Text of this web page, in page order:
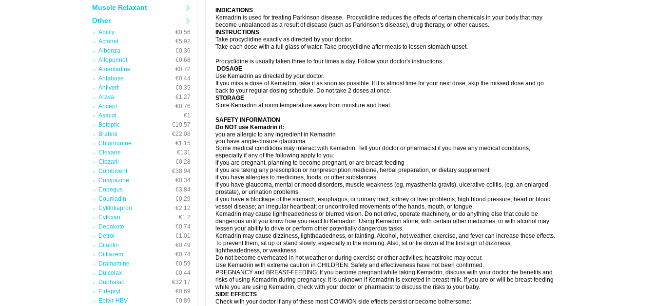
Muscle Relaxant
Other
Abilify
€0.56
Actonel
€5.92
Albenza
€0.36
Allopurinol
€0.68
Amantadine
€0.72
Antabuse
€0.44
Antivert
€0.35
Arava
€1.27
Aricept
€0.76
Asacol
€1
Betoptic
€10.57
Brahmi
€22.08
Chloroquine
€1.15
Clexane
€131
Clozaril
€0.28
Combivent
€38.94
Compazine
€0.34
Copegus
€3.84
Coumadin
€0.29
Cyklokapron
€2.12
Cytoxan
€1.2
Depakote
€0.74
Detrol
€1.01
Dilantin
€0.49
Diltiazem
€0.74
Dramamine
€0.59
Dulcolax
€0.44
Duphalac
€32.17
Eldepryl
€0.69
Epivir-HBV
€0.89
INDICATIONS
Kemadrin is used for treating Parkinson disease. Procyclidine reduces the effects of certain chemicals in your body that may
become unbalanced as a result of disease (such as Parkinson's disease), drug therapy, or other causes.
INSTRUCTIONS
Take procyclidine exactly as directed by your doctor.
Take each dose with a full glass of water. Take procyclidine after meals to lessen stomach upset.
Procyclidine is usually taken three to four times a day. Follow your doctor's instructions.
DOSAGE
Use Kemadrin as directed by your doctor.
If you miss a dose of Kemadrin, take it as soon as possible. If it is almost time for your next dose, skip the missed dose and go
back to your regular dosing schedule. Do not take 2 doses at once.
STORAGE
Store Kemadrin at room temperature away from moisture and heat.
SAFETY INFORMATION
Do NOT use Kemadrin if:
you are allergic to any ingredient in Kemadrin
you have angle-closure glaucoma
Some medical conditions may interact with Kemadrin. Tell your doctor or pharmacist if you have any medical conditions,
especially if any of the following apply to you:
if you are pregnant, planning to become pregnant, or are breast-feeding
if you are taking any prescription or nonprescription medicine, herbal preparation, or dietary supplement
if you have allergies to medicines, foods, or other substances
if you have glaucoma, mental or mood disorders, muscle weakness (eg, myasthenia gravis), ulcerative colitis, (eg, an enlarged
prostate), or urination problems
if you have a blockage of the stomach, esophagus, or urinary tract; kidney or liver problems; high blood pressure; heart or blood
vessel disease; an irregular heartbeat; or uncontrolled movements of the hands, mouth, or tongue.
Kemadrin may cause lightheadedness or blurred vision. Do not drive, operate machinery, or do anything else that could be
dangerous until you know how you react to Kemadrin. Using Kemadrin alone, with certain other medicines, or with alcohol may
lessen your ability to drive or perform other potentially dangerous tasks.
Kemadrin may cause dizziness, lightheadedness, or fainting. Alcohol, hot weather, exercise, and fever can increase these effects.
To prevent them, sit up or stand slowly, especially in the morning. Also, sit or lie down at the first sign of dizziness,
lightheadedness, or weakness.
Do not become overheated in hot weather or during exercise or other activities; heatstroke may occur.
Use Kemadrin with extreme caution in CHILDREN. Safety and effectiveness have not been confirmed.
PREGNANCY and BREAST-FEEDING: If you become pregnant while taking Kemadrin, discuss with your doctor the benefits and
risks of using Kemadrin during pregnancy. It is unknown if Kemadrin is excreted in breast milk. If you are or will be breast-feeding
while you are using Kemadrin, check with your doctor or pharmacist to discuss the risks to your baby.
SIDE EFFECTS
Check with your doctor if any of these most COMMON side effects persist or become bothersome: